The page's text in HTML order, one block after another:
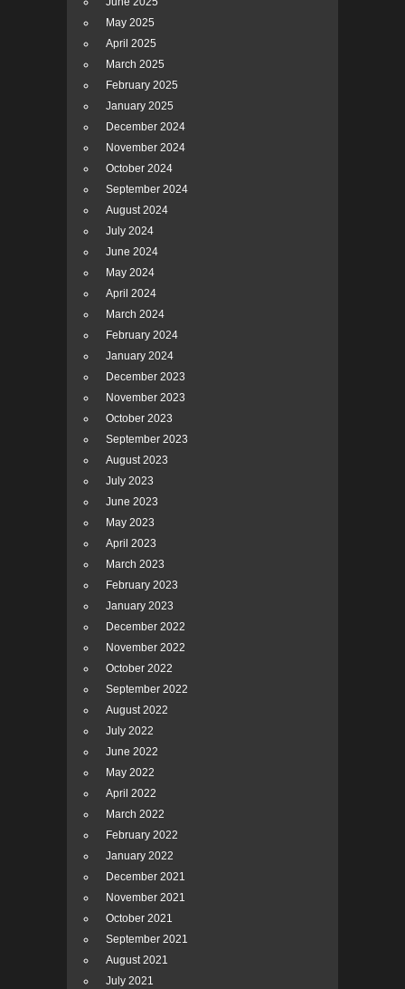
May 2025
April 2025
March 2025
February 2025
January 2025
December 2024
November 2024
October 2024
September 2024
August 2024
July 2024
June 2024
May 2024
April 2024
March 2024
February 2024
January 2024
December 2023
November 2023
October 2023
September 2023
August 2023
July 2023
June 2023
May 2023
April 2023
March 2023
February 2023
January 2023
December 2022
November 2022
October 2022
September 2022
August 2022
July 2022
June 2022
May 2022
April 2022
March 2022
February 2022
January 2022
December 2021
November 2021
October 2021
September 2021
August 2021
July 2021